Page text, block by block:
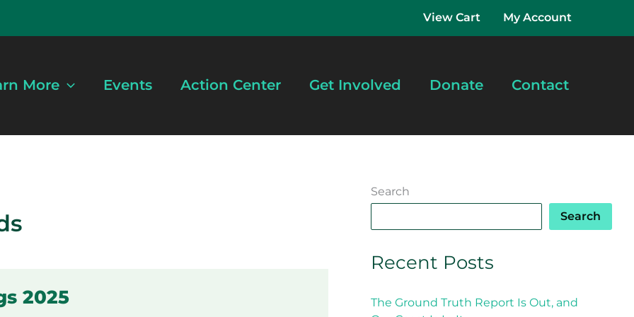
View Cart My Account
More Events Action Center Get Involved Donate Contact
2025
Search
Search
Recent Posts
The Ground Truth Report Is Out, and